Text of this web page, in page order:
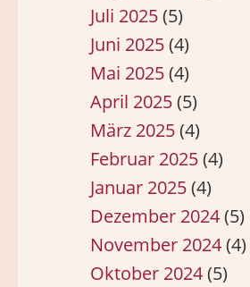
Juli 2025(5)
Juni 2025(4)
Mai 2025(4)
April 2025(5)
März 2025(4)
Februar 2025(4)
Januar 2025(4)
Dezember 2024(5)
November 2024(4)
Oktober 2024(5)